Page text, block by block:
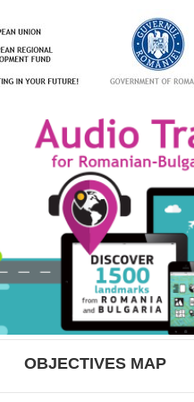
OBJECTIVES MAP